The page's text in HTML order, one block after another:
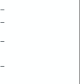
–
–
–
–